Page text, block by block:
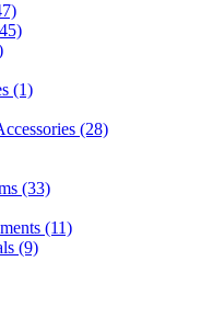
(1)
(28)
(33)
(11)
(9)